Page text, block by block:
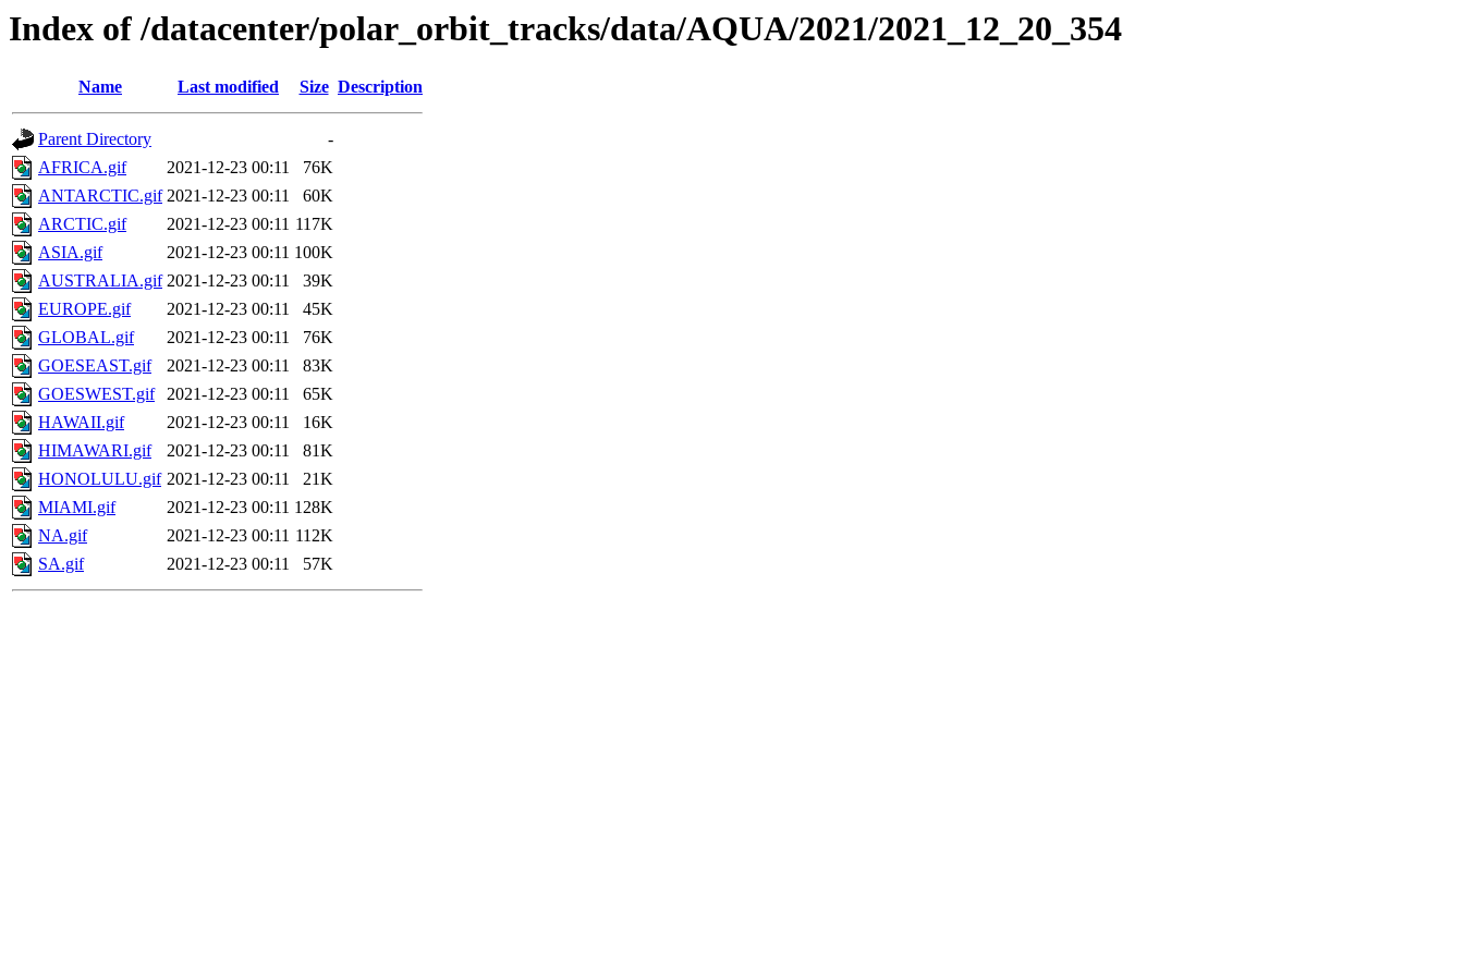
Index of /datacenter/polar_orbit_tracks/data/AQUA/2021/2021_12_20_354
Name Last modified Size Description
Parent Directory
-
AFRICA.gif
2021-12-23 00:11
76K
ANTARCTIC.gif 2021-12-23 00:11
60K
ARCTIC.gif
2021-12-23 00:11 117K
ASIA.gif
2021-12-23 00:11 100K
AUSTRALIA.gif 2021-12-23 00:11
39K
EUROPE.gif
2021-12-23 00:11
45K
GLOBAL.gif
2021-12-23 00:11
76K
GOESEAST.gif
2021-12-23 00:11
83K
GOESWEST.gif
2021-12-23 00:11
65K
HAWAII.gif
2021-12-23 00:11
16K
HIMAWARI.gif
2021-12-23 00:11
81K
HONOLULU.gif 2021-12-23 00:11
21K
MIAMI.gif
2021-12-23 00:11 128K
NA.gif
2021-12-23 00:11 112K
SA.gif
2021-12-23 00:11 57K